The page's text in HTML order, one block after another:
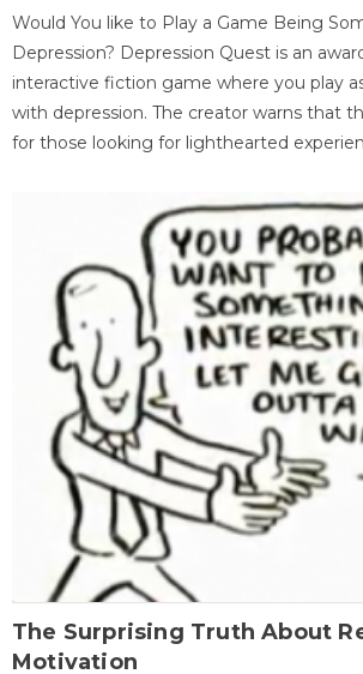
Would You like to Play a Game Being
Depression? Depression Quest is an
interactive fiction game where you play
with depression. The creator warns that
for those looking for lighthearted
The Surprising Truth About
Motivation